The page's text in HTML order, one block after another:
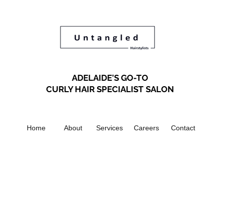
ADELAIDE'S GO-TO
CURLY HAIR SPECIALIST SALON
Home About Services Careers Contact